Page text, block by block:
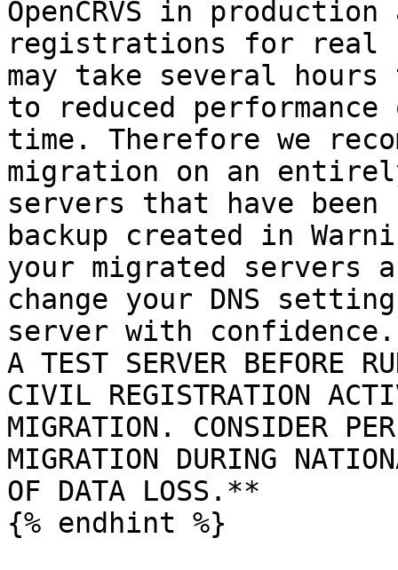
OpenCRVS in
registrations for real
may take several
to reduced performance
time. Therefore we
migration on an
servers that have
backup created in
your migrated servers
change your DNS
server with confidence.
A TEST SERVER BEFORE
CIVIL REGISTRATION
MIGRATION. CONSIDER
MIGRATION DURING
OF DATA LOSS.**
{% endhint %}